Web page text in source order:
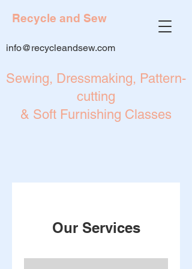
Recycle and Sew
info@recycleandsew.com
Sewing, Dressmaking, Pattern-
cutting
& Soft Furnishing Classes
Our Services